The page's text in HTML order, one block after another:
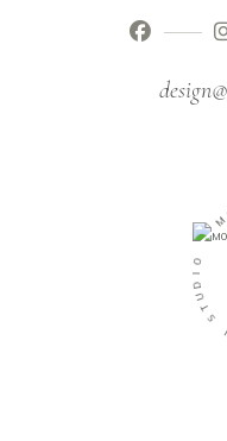
-
S
T
U
D
O